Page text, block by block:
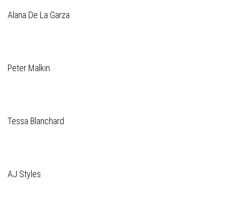
Alana De La Garza
Peter Malkin
Tessa Blanchard
AJ Styles